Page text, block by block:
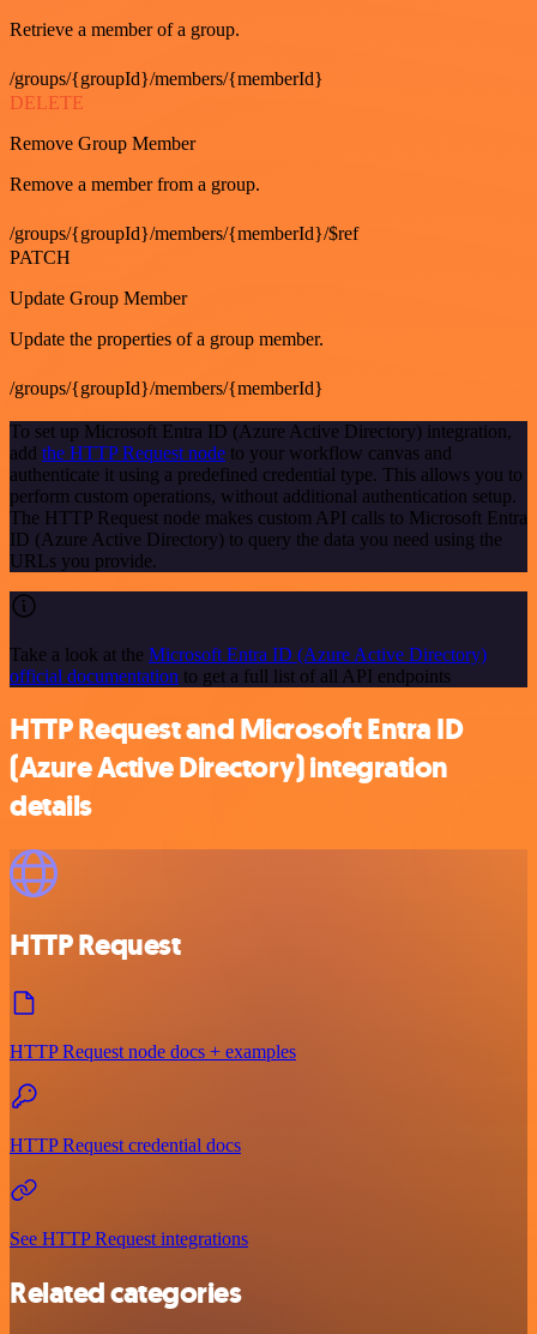
Retrieve a member of a group.
/groups/{groupId}/members/{memberId}
DELETE
Remove Group Member
Remove a member from a group.
/groups/{groupId}/members/{memberId}/$ref
PATCH
Update Group Member
Update the properties of a group member.
/groups/{groupId}/members/{memberId}
To set up Microsoft Entra ID (Azure Active Directory) integration,
add the HTTP Request node to your workflow canvas and
authenticate it using a predefined credential type. This allows you to
perform custom operations, without additional authentication setup.
The HTTP Request node makes custom API calls to Microsoft Entra
ID (Azure Active Directory) to query the data you need using the
URLs you provide.
Take a look at the Microsoft Entra ID (Azure Active Directory)
official documentation to get a full list of all API endpoints
HTTP Request and Microsoft Entra ID
(Azure Active Directory) integration
details
HTTP Request
HTTP Request node docs + examples
HTTP Request credential docs
See HTTP Request integrations
Related categories